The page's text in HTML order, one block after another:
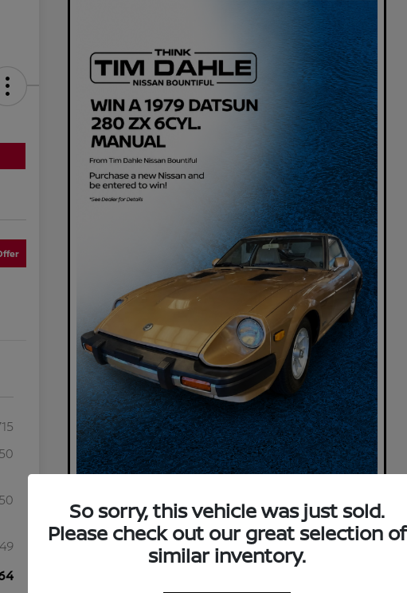
So sorry, this vehicle was just sold.
Please check out our great selection of
similar inventory.